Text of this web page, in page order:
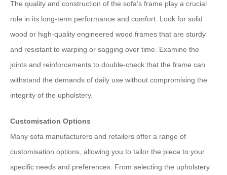
The quality and construction of the sofa’s frame play a crucial
role in its long-term performance and comfort. Look for solid
wood or high-quality engineered wood frames that are sturdy
and resistant to warping or sagging over time. Examine the
joints and reinforcements to double-check that the frame can
withstand the demands of daily use without compromising the
integrity of the upholstery.
Customisation Options
Many sofa manufacturers and retailers offer a range of
customisation options, allowing you to tailor the piece to your
specific needs and preferences. From selecting the upholstery